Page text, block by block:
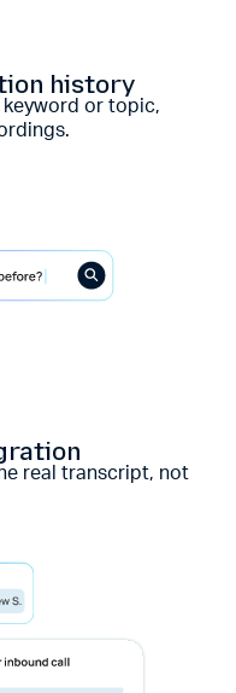
history
or topic,
real transcript, not